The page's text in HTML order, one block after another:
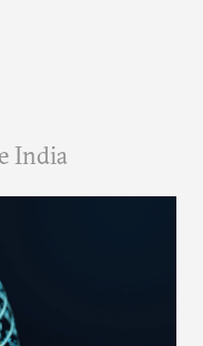
India